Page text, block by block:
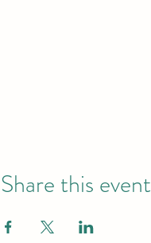
Share this event